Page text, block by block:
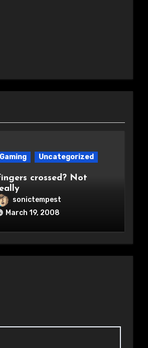
Gaming Uncategorized
crossed? Not
sonictempest
March 19, 2008